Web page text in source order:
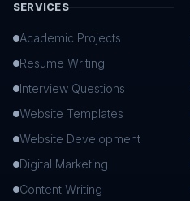
SERVICES
Academic Projects
Resume Writing
Interview Questions
Website Templates
Website Development
Digital Marketing
Content Writing